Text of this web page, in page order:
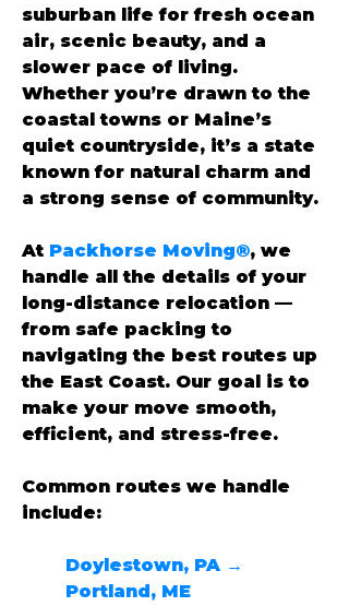
suburban life for fresh ocean
air, scenic beauty, and a
slower pace of living.
Whether you’re drawn to the
coastal towns or Maine’s
quiet countryside, it’s a state
known for natural charm and
a strong sense of community.
At Packhorse Moving®, we
handle all the details of your
long-distance relocation —
from safe packing to
navigating the best routes up
the East Coast. Our goal is to
make your move smooth,
efficient, and stress-free.
Common routes we handle
include:
Doylestown, PA →
Portland, ME